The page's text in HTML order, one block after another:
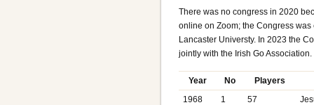
There was no congress in 2020
online on Zoom; the Congress
Lancaster Universty. In 2023 the
jointly with the Irish Go Association.
Year No
Players
1968
1 57